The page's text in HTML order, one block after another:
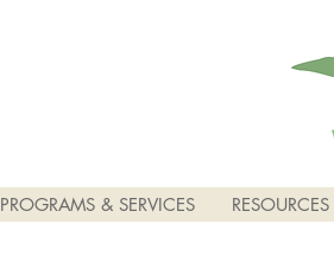
PROGRAMS & SERVICES RESOURCES